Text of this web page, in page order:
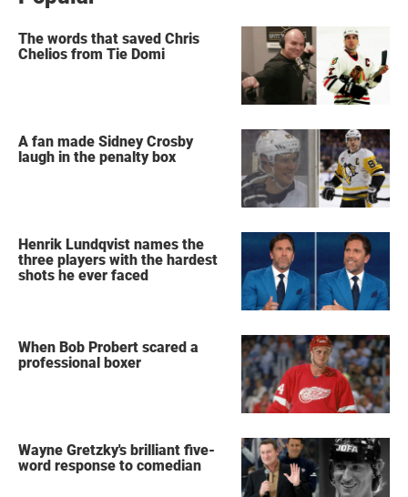
The words that saved Chris
Chelios from Tie Domi
A fan made Sidney Crosby
laugh in the penalty box
Henrik Lundqvist names the
three players with the hardest
shots he ever faced
When Bob Probert scared a
professional boxer
Wayne Gretzky's brilliant five-
word response to comedian